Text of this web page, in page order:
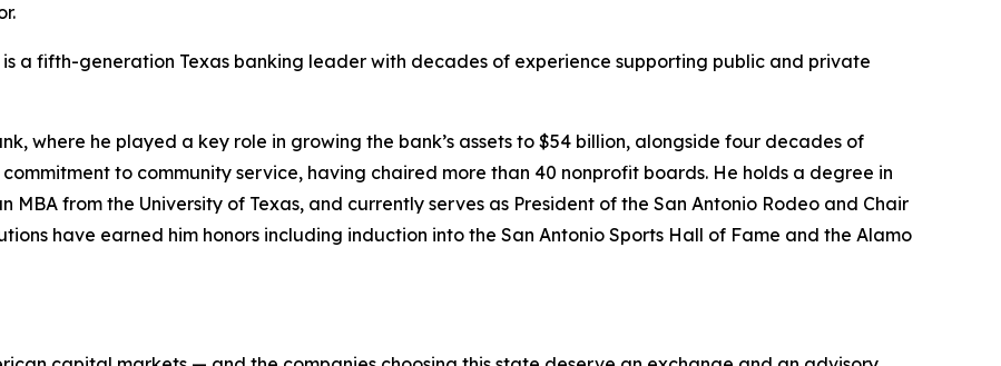
is a fifth-generation Texas banking leader with decades of experience supporting public and private
where he played a key role in growing the bank’s assets to $54 billion, alongside four decades of
to community service, having chaired more than 40 nonprofit boards. He holds a degree in
MBA from the University of Texas, and currently serves as President of the San Antonio Rodeo and Chair
have earned him honors including induction into the San Antonio Sports Hall of Fame and the Alamo